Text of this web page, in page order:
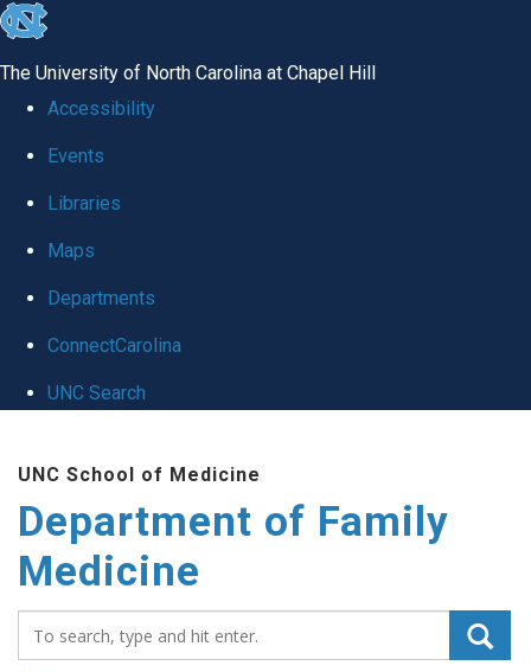
skip
global
The University of North Carolina at Chapel Hill
Accessibility
Events
Libraries
Maps
Departments
ConnectCarolina
UNC Search
main
content
UNC School of Medicine
Department of Family
Medicine